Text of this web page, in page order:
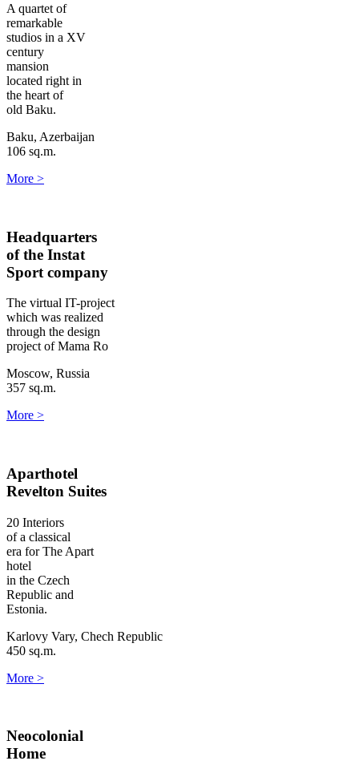
A quartet of
remarkable
studios in a XV
century
mansion
located right in
the heart of
old Baku.
Baku, Azerbaijan
106 sq.m.
More >
Headquarters
of the Instat
Sport company
The virtual IT-project
which was realized
through the design
project of Mama Ro
Moscow, Russia
357 sq.m.
More >
Aparthotel
Revelton Suites
20 Interiors
of a classical
era for The Apart
hotel
in the Czech
Republic and
Estonia.
Karlovy Vary, Chech Republic
450 sq.m.
More >
Neocolonial
Home